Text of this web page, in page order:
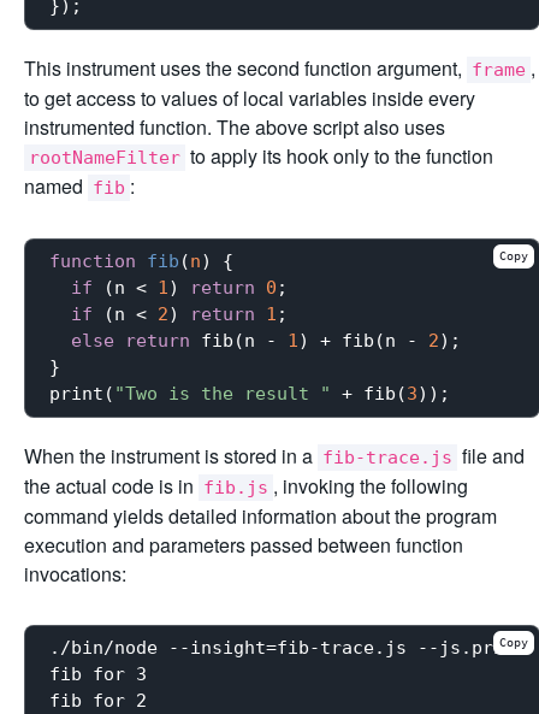
This instrument uses the second function argument, frame ,
to get access to values of local variables inside every
instrumented function. The above script also uses
rootNameFilter to apply its hook only to the function
named fib :
function fib (n) {
if (n < 1) return 0 ;
if (n < 2) return 1 ;
else
return fib(n - 1) + fib(n - 2);
}
print( "Two is the result " + fib(3
Copy
When the instrument is stored in a fib-trace.js file and
the actual code is in fib.js , invoking the following
command yields detailed information about the program
execution and parameters passed between function
invocations:
./bin/node --insight=fib-trace.js --js.print
fib for 3
fib for 2
Copy